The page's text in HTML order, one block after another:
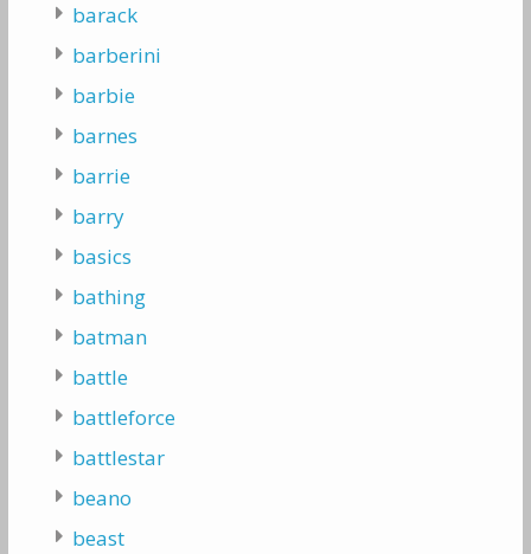
barack
barberini
barbie
barnes
barrie
barry
basics
bathing
batman
battle
battleforce
battlestar
beano
beast